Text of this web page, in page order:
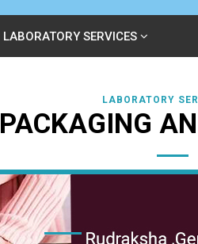
LABORATORY SERVICES
LABORATORY
PACKAGING